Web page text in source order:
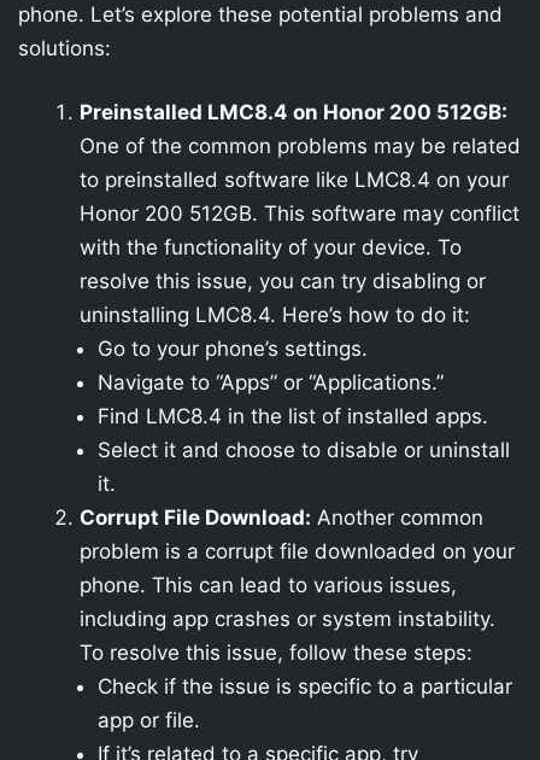
phone. Let’s explore these potential problems and
solutions:
Preinstalled LMC8.4 on Honor 200 512GB:
One of the common problems may be related
to preinstalled software like LMC8.4 on your
Honor 200 512GB. This software may conflict
with the functionality of your device. To
resolve this issue, you can try disabling or
uninstalling LMC8.4. Here’s how to do it:
Go to your phone’s settings.
Navigate to “Apps” or “Applications.”
Find LMC8.4 in the list of installed apps.
Select it and choose to disable or uninstall
it.
Corrupt File Download: Another common
problem is a corrupt file downloaded on your
phone. This can lead to various issues,
including app crashes or system instability.
To resolve this issue, follow these steps:
Check if the issue is specific to a particular
app or file.
If it’s related to a specific app, try